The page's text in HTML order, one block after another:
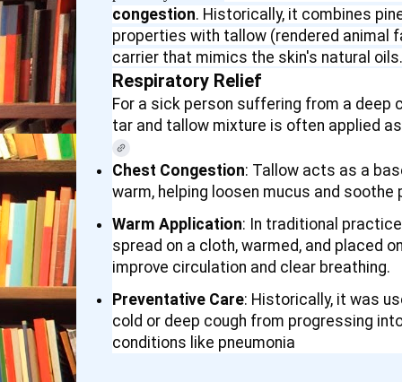
congestion. Historically, it combines
properties with tallow (rendered animal
carrier that mimics the skin's natural
Respiratory Relief
For a sick person suffering from a deep
tar and tallow mixture is often applied
Chest Congestion: Tallow acts as a
warm, helping loosen mucus and
Warm Application: In traditional
spread on a cloth, warmed, and placed
improve circulation and clear breathing.
Preventative Care: Historically, it was
cold or deep cough from progressing
conditions like pneumonia